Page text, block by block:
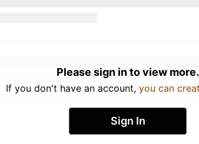
Please sign in to view more.
If you don't have an account, you can
Sign In